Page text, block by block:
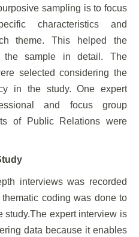
sampling is to focus
characteristics and
theme. This helped the
the sample in detail. The
selected considering the
in the study. One expert
and focus group
of Public Relations were
interviews was recorded
coding was done to
study.The expert interview is
data because it enables